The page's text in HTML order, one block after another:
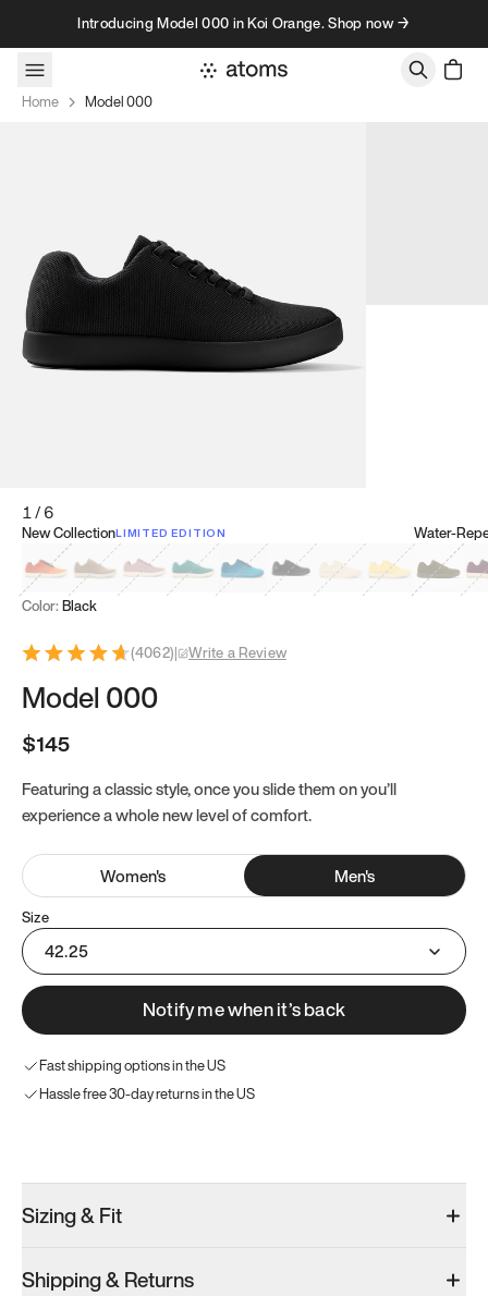
Skip to contentIntroducing Model 000 in Koi Orange. Shop now →
Home Model 000
1/6
New CollectionLIMITED EDITION
Koi OrangeTatami Brown
Sakura Bloom
Bamboo Green
Zen TealMeteoriteDune Beige
Sunflower
Water-
Clove
Color: Black
(4062)| Write a Review
Model 000
$145
Featuring a classic style, once you slide them on you’ll
experience a whole new level of comfort.
Women's Men's
Size
42.25
Notify me when it’s back
Fast shipping options in the US
Hassle free 30-day returns in the US
Sizing & Fit
Shipping & Returns